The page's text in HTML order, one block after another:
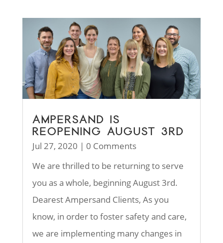
AMPERSAND IS
REOPENING AUGUST 3RD
Jul 27, 2020 | 0 Comments
We are thrilled to be returning to serve
you as a whole, beginning August 3rd.
Dearest Ampersand Clients, As you
know, in order to foster safety and care,
we are implementing many changes in